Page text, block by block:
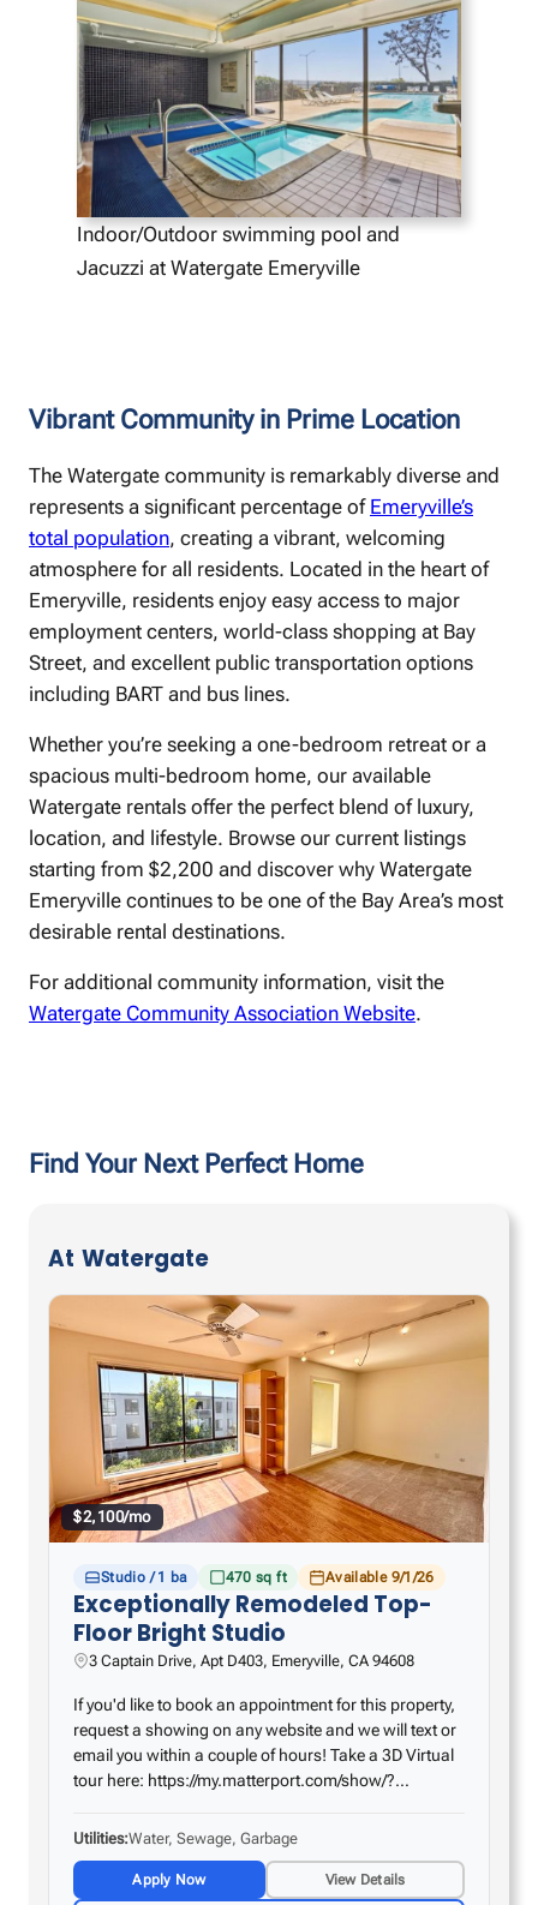
Indoor/Outdoor swimming pool and
Jacuzzi at Watergate Emeryville
Vibrant Community in Prime Location
The Watergate community is remarkably diverse and
represents a significant percentage of Emeryville’s
total population, creating a vibrant, welcoming
atmosphere for all residents. Located in the heart of
Emeryville, residents enjoy easy access to major
employment centers, world-class shopping at Bay
Street, and excellent public transportation options
including BART and bus lines.
Whether you’re seeking a one-bedroom retreat or a
spacious multi-bedroom home, our available
Watergate rentals offer the perfect blend of luxury,
location, and lifestyle. Browse our current listings
starting from $2,200 and discover why Watergate
Emeryville continues to be one of the Bay Area’s most
desirable rental destinations.
For additional community information, visit the
Watergate Community Association Website.
Find Your Next Perfect Home
At Watergate
$2,100/mo
Studio / 1 ba 470 sq ft Available 9/1/26
Exceptionally Remodeled Top-
Floor Bright Studio
3 Captain Drive, Apt D403, Emeryville, CA 94608
If you'd like to book an appointment for this property,
request a showing on any website and we will text or
email you within a couple of hours! Take a 3D Virtual
tour here: https://my.matterport.com/show/?
countertop space – Tile flooring in the kitchen…
Utilities Water, Sewage, Garbage
Apply Now View Details